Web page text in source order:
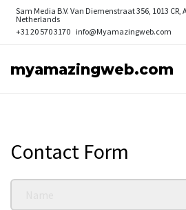
Sam Media B.V. Van Diemenstraat 356, 1013
Netherlands
+31 20 570 3170 info@Myamazingweb.com
myamazingweb.com
Contact Form